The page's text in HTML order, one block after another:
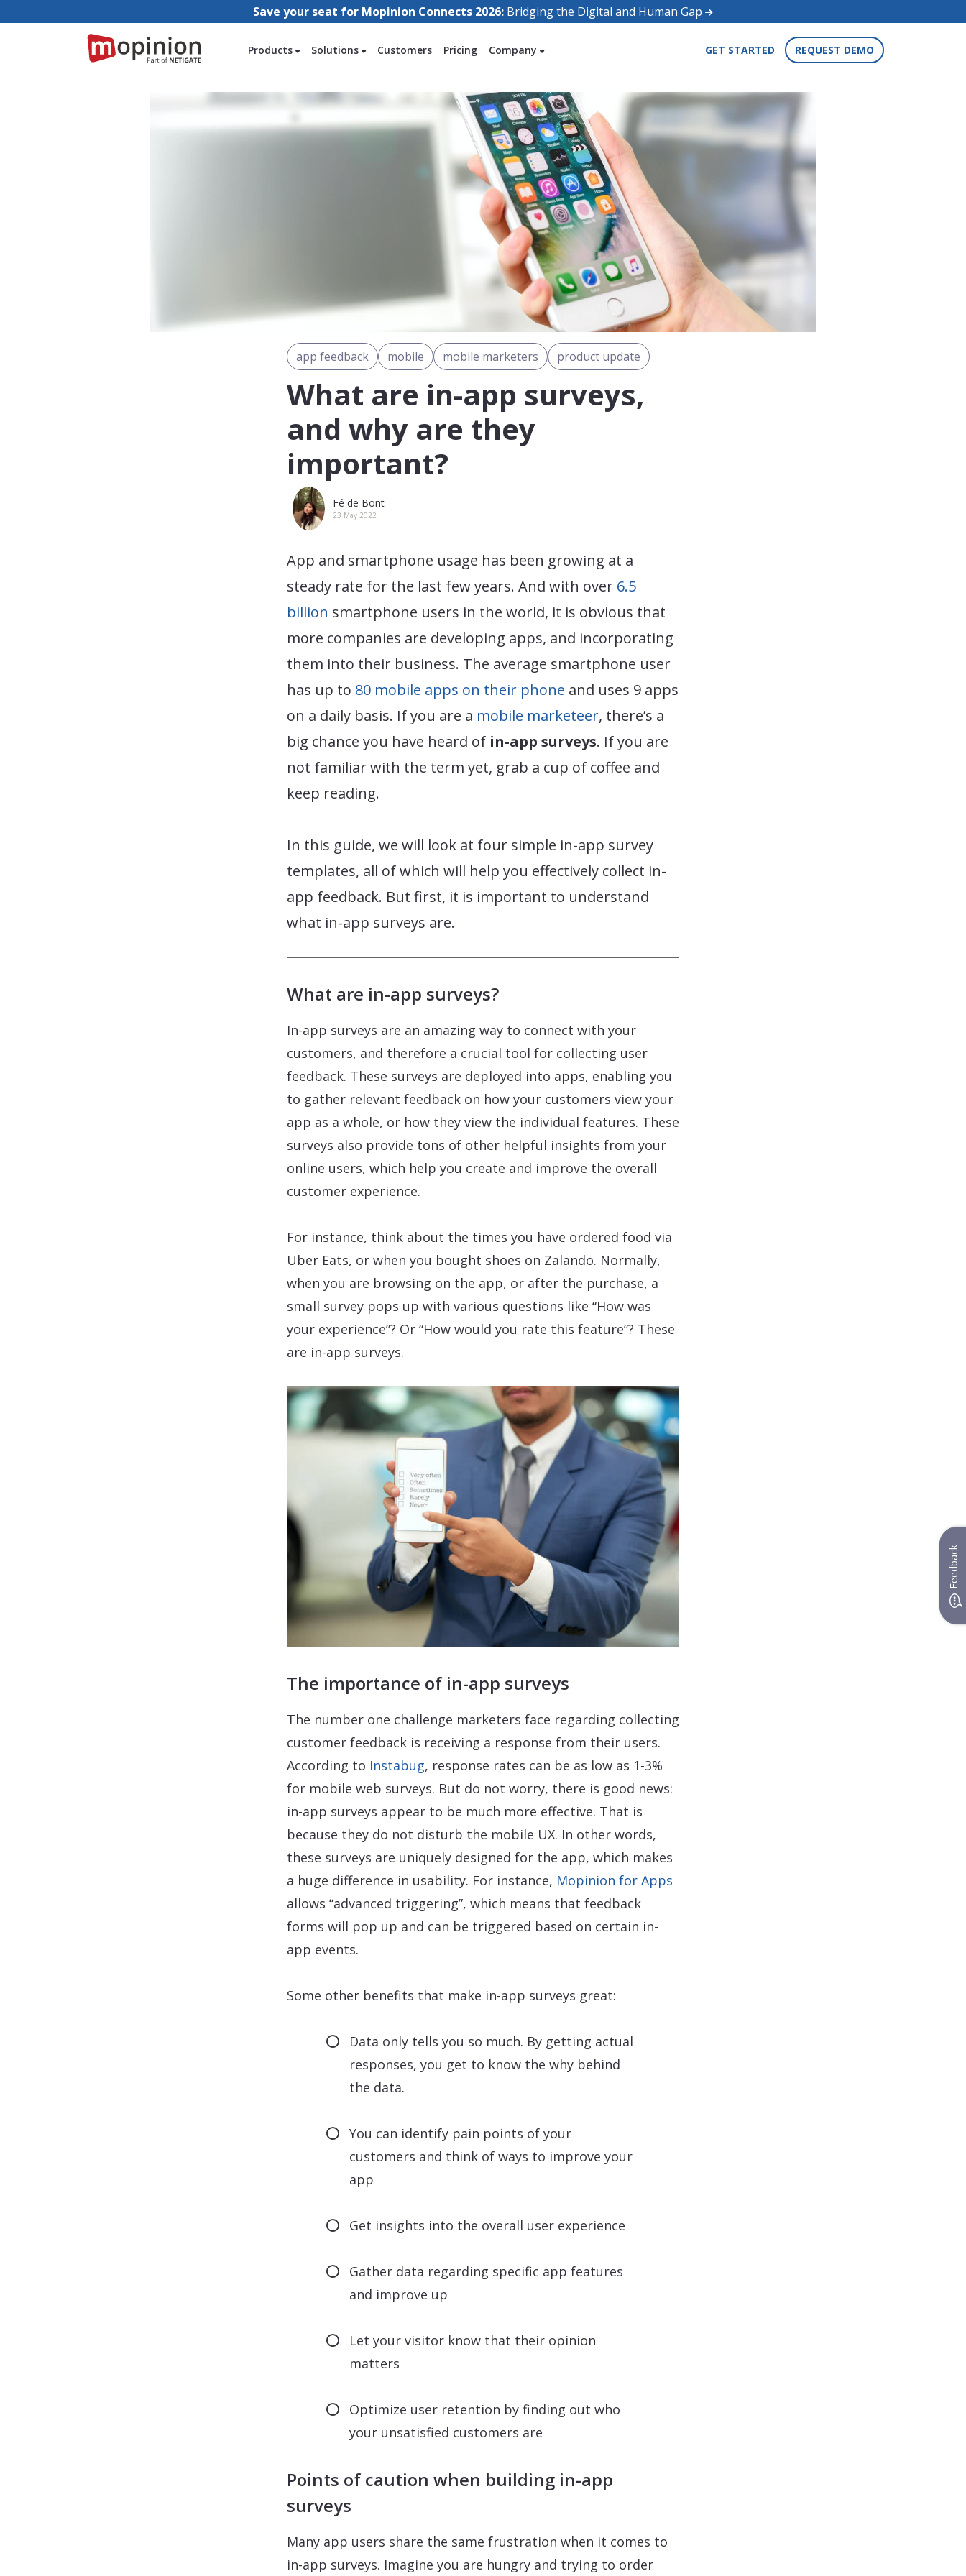
Save your seat for Mopinion Connects 2026: Bridging the Digital and Human Gap
Products Solutions Customers Pricing Company GET STARTED REQUEST DEMO
app feedback mobile mobile marketers product update
What are in-app surveys,
and why are they
important?
Fé de Bont
23 May 2022
App and smartphone usage has been growing at a
steady rate for the last few years. And with over 6.5
billion smartphone users in the world, it is obvious that
more companies are developing apps, and incorporating
them into their business. The average smartphone user
has up to 80 mobile apps on their phone and uses 9 apps
on a daily basis. If you are a mobile marketeer, there’s a
big chance you have heard of in-app surveys. If you are
not familiar with the term yet, grab a cup of coffee and
keep reading.
In this guide, we will look at four simple in-app survey
templates, all of which will help you effectively collect in-
app feedback. But first, it is important to understand
what in-app surveys are.
What are in-app surveys?
In-app surveys are an amazing way to connect with your
customers, and therefore a crucial tool for collecting user
feedback. These surveys are deployed into apps, enabling you
to gather relevant feedback on how your customers view your
app as a whole, or how they view the individual features. These
surveys also provide tons of other helpful insights from your
online users, which help you create and improve the overall
customer experience.
For instance, think about the times you have ordered food via
Uber Eats, or when you bought shoes on Zalando. Normally,
when you are browsing on the app, or after the purchase, a
small survey pops up with various questions like “How was
your experience”? Or “How would you rate this feature”? These
are in-app surveys.
The importance of in-app surveys
The number one challenge marketers face regarding collecting
customer feedback is receiving a response from their users.
According to Instabug, response rates can be as low as 1-3%
for mobile web surveys. But do not worry, there is good news:
in-app surveys appear to be much more effective. That is
because they do not disturb the mobile UX. In other words,
these surveys are uniquely designed for the app, which makes
a huge difference in usability. For instance, Mopinion for Apps
allows “advanced triggering”, which means that feedback
forms will pop up and can be triggered based on certain in-
app events.
Some other benefits that make in-app surveys great:
Data only tells you so much. By getting actual
responses, you get to know the why behind
the data.
You can identify pain points of your
customers and think of ways to improve your
app
Get insights into the overall user experience
Gather data regarding specific app features
and improve up
Let your visitor know that their opinion
matters
Optimize user retention by finding out who
your unsatisfied customers are
Points of caution when building in-app
surveys
Many app users share the same frustration when it comes to
in-app surveys. Imagine you are hungry and trying to order
Feedback